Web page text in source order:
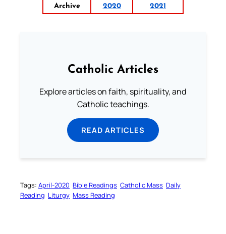
Archive
2020 2021
Catholic Articles
Explore articles on faith, spirituality, and
Catholic teachings.
READ ARTICLES
Tags: April-2020 Bible Readings Catholic Mass Daily
Reading Liturgy Mass Reading